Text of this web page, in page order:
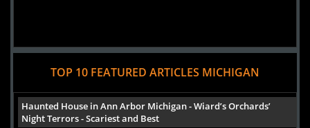
TOP 10 FEATURED ARTICLES MICHIGAN
Haunted House in Ann Arbor Michigan - Wiard’s Orchards’
Night Terrors - Scariest and Best